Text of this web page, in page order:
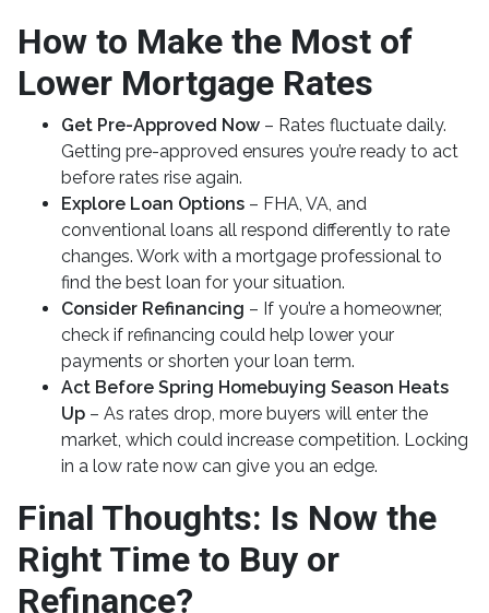
How to Make the Most of
Lower Mortgage Rates
Get Pre-Approved Now – Rates fluctuate daily.
Getting pre-approved ensures you’re ready to act
before rates rise again.
Explore Loan Options – FHA, VA, and
conventional loans all respond differently to rate
changes. Work with a mortgage professional to
find the best loan for your situation.
Consider Refinancing – If you’re a homeowner,
check if refinancing could help lower your
payments or shorten your loan term.
Act Before Spring Homebuying Season Heats
Up – As rates drop, more buyers will enter the
market, which could increase competition. Locking
in a low rate now can give you an edge.
Final Thoughts: Is Now the
Right Time to Buy or
Refinance?